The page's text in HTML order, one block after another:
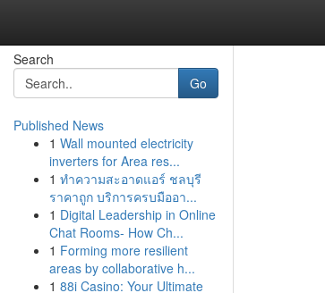
Search
Go
Published News
1 Wall mounted electricity
inverters for Area res...
1 ทำความสะอาดแอร์ ชลบุรี
ราคาถูก บริการครบมืออา...
1 Digital Leadership in Online
Chat Rooms- How Ch...
1 Forming more resilient
areas by collaborative h...
1 88i Casino: Your Ultimate